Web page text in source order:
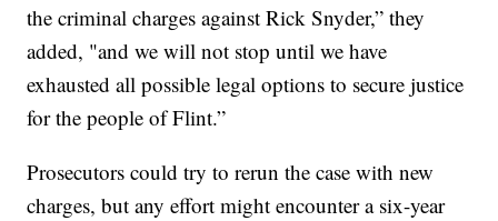
the criminal charges against Rick Snyder,” they
added, "and we will not stop until we have
exhausted all possible legal options to secure justice
for the people of Flint.”
Prosecutors could try to rerun the case with new
charges, but any effort might encounter a six-year